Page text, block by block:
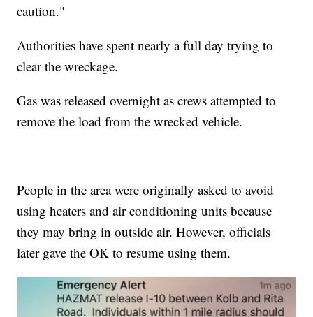
caution."
Authorities have spent nearly a full day trying to
clear the wreckage.
Gas was released overnight as crews attempted to
remove the load from the wrecked vehicle.
People in the area were originally asked to avoid
using heaters and air conditioning units because
they may bring in outside air. However, officials
later gave the OK to resume using them.